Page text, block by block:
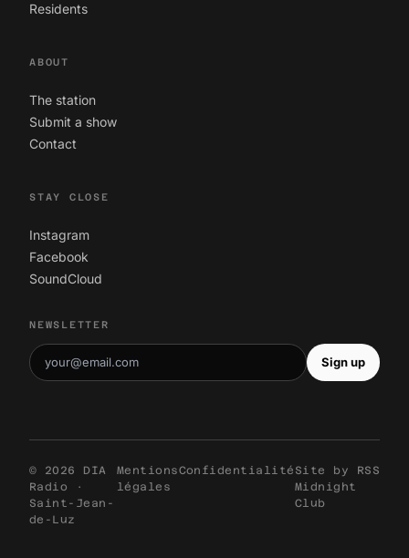
Residents
ABOUT
The station
Submit a show
Contact
STAY CLOSE
Instagram
Facebook
SoundCloud
NEWSLETTER
Sign up
© 2026 DIA
Radio ·
Saint-Jean-
de-Luz
Mentions
légales
Confidentialité Site by
Midnight
Club
RSS